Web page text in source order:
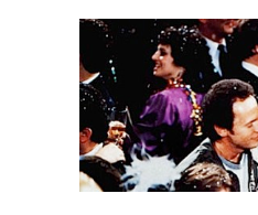
December
28,
2010
Em
&
Lo